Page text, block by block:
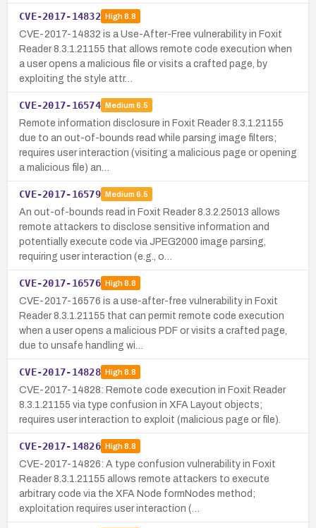
CVE-2017-14832 High8.8
CVE-2017-14832 is a Use-After-Free vulnerability in Foxit
Reader 8.3.1.21155 that allows remote code execution when
a user opens a malicious file or visits a crafted page, by
exploiting the style attr…
CVE-2017-16574 Medium 6.5
Remote information disclosure in Foxit Reader 8.3.1.21155
due to an out-of-bounds read while parsing image filters;
requires user interaction (visiting a malicious page or opening
a malicious file) an…
CVE-2017-16579 Medium 6.5
An out-of-bounds read in Foxit Reader 8.3.2.25013 allows
remote attackers to disclose sensitive information and
potentially execute code via JPEG2000 image parsing,
requiring user interaction (e.g., o…
CVE-2017-16576 High8.8
CVE-2017-16576 is a use-after-free vulnerability in Foxit
Reader 8.3.1.21155 that can permit remote code execution
when a user opens a malicious PDF or visits a crafted page,
due to unsafe handling wi…
CVE-2017-14828 High8.8
CVE-2017-14828: Remote code execution in Foxit Reader
8.3.1.21155 via type confusion in XFA Layout objects;
requires user interaction to exploit (malicious page or file).
CVE-2017-14826 High8.8
CVE-2017-14826: A type confusion vulnerability in Foxit
Reader 8.3.1.21155 allows remote attackers to execute
arbitrary code via the XFA Node formNodes method;
exploitation requires user interaction (…